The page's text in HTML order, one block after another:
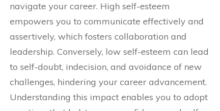
navigate your career. High self-esteem
empowers you to communicate effectively and
assertively, which fosters collaboration and
leadership. Conversely, low self-esteem can lead
to self-doubt, indecision, and avoidance of new
challenges, hindering your career advancement.
Understanding this impact enables you to adopt